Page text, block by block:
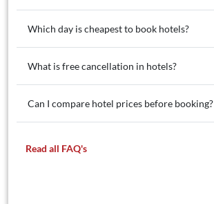
Which day is cheapest to book hotels?
What is free cancellation in hotels?
Can I compare hotel prices before booking?
Read all FAQ's